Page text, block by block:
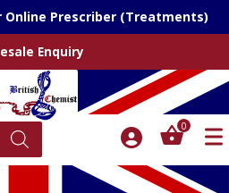
Online Prescriber (Treatments)
Enquiry
0